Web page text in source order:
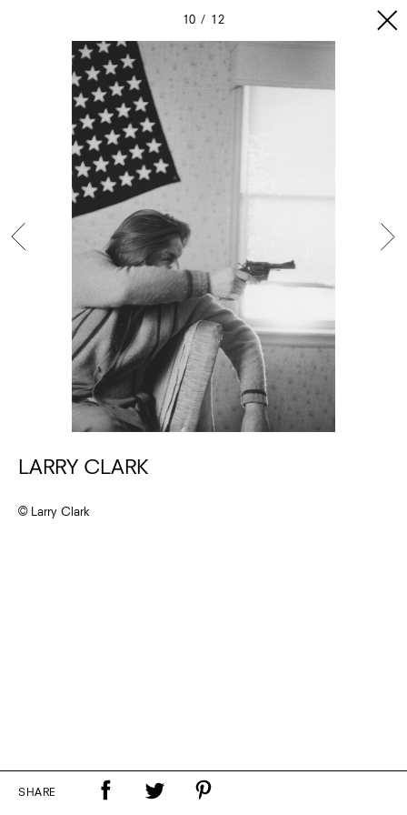
10 12
LARRY CLARK
© Larry Clark
SHARE